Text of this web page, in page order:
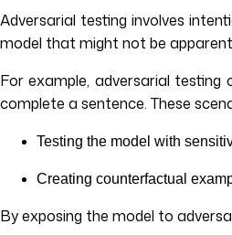
Adversarial testing involves
model that might not be
For example, adversarial testing
complete a sentence. These
Testing the model with
Creating counterfactual
By exposing the model to